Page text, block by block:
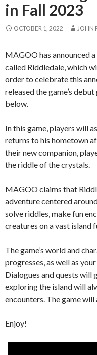
in Fall 2023
OCTOBER 1, 2022 JOHN
MAGOO has announced
called Riddledale, which
order to celebrate this
released the game’s
below.
In this game, players will
returns to his hometown
their new companion,
the riddle of the crystals.
MAGOO claims that
adventure centered
solve riddles, make fun
creatures on a vast island
The game’s world and
progresses, as well as
Dialogues and quests will
exploring the island will
encounters. The game will
Enjoy!